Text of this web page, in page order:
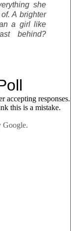
she
A brighter
a girl like
behind?